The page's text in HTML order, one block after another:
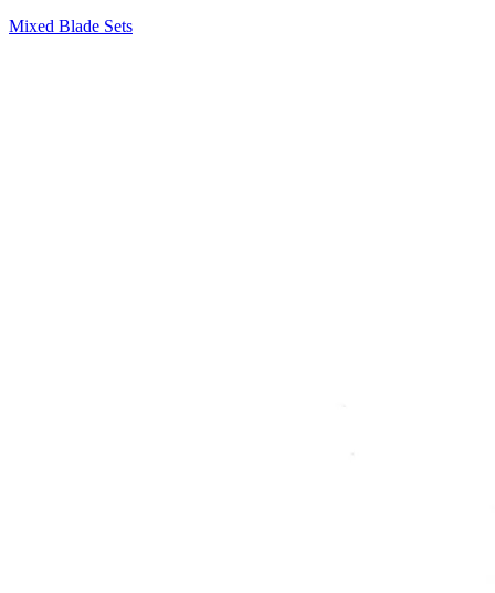
Mixed Blade Sets